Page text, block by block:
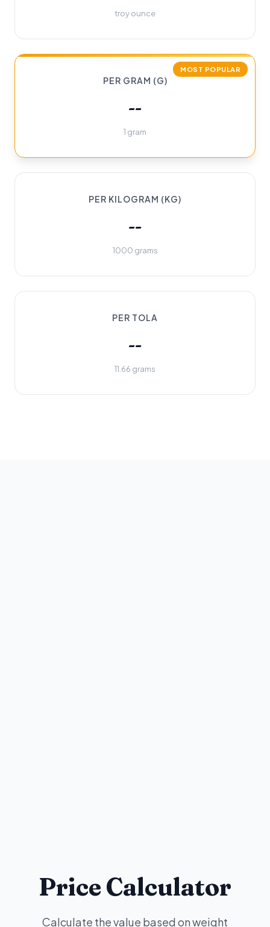
troy ounce
MOST POPULAR
PER GRAM (G)
--
1 gram
PER KILOGRAM (KG)
--
1000 grams
PER TOLA
--
11.66 grams
Price Calculator
Calculate the value based on weight